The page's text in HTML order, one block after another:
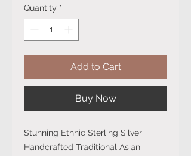
Quantity *
Add to Cart
Buy Now
Stunning Ethnic Sterling Silver
Handcrafted Traditional Asian